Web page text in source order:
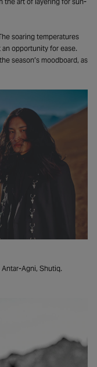
soaring temperatures
opportunity for ease.
season’s moodboard, as
Antar-Agni, Shutiq.